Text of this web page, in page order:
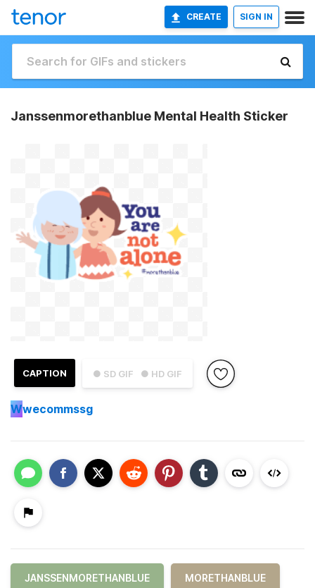
CREATE SIGN IN
Janssenmorethanblue Mental Health Sticker
● SD GIF ● HD GIF
CAPTION
Wwecommssg
JANSSENMORETHANBLUE MORETHANBLUE